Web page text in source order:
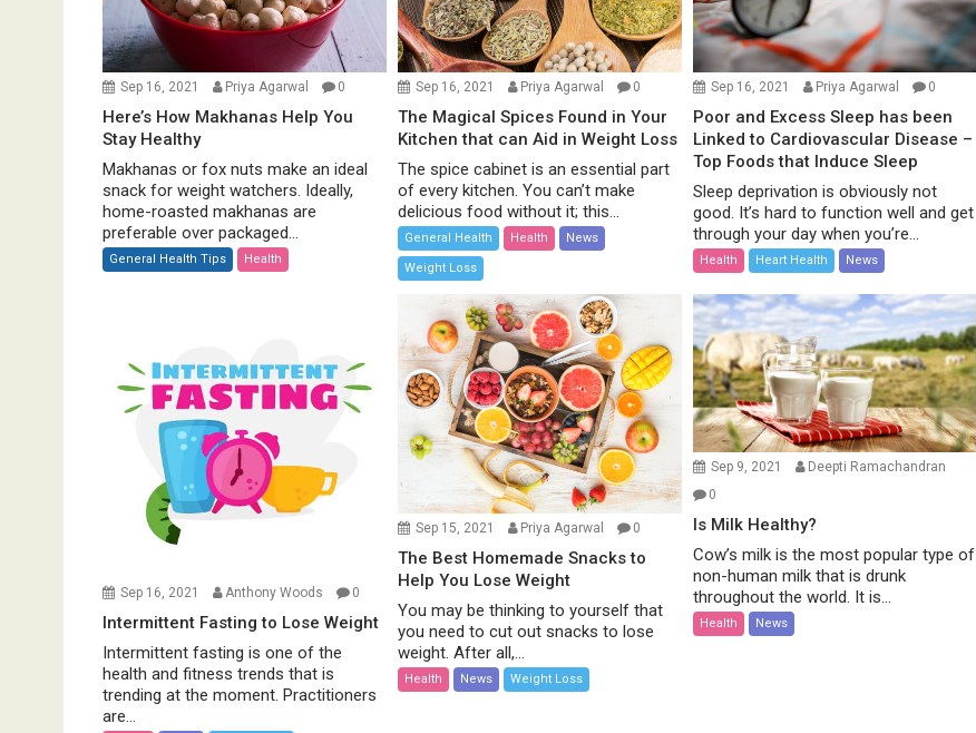
i
o
n Sep 16, 2021 Priya Agarwal 0
Here’s How Makhanas Help You
Stay Healthy
Makhanas or fox nuts make an ideal
snack for weight watchers. Ideally,
home-roasted makhanas are
preferable over packaged...
General Health Tips Health
Sep 16, 2021 Priya Agarwal 0
The Magical Spices Found in Your
Kitchen that can Aid in Weight Loss
The spice cabinet is an essential part
of every kitchen. You can’t make
delicious food without it; this...
General Health Health News
Weight Loss
Sep 16, 2021 Priya Agarwal 0
Poor and Excess Sleep has been
Linked to Cardiovascular Disease –
Top Foods that Induce Sleep
Sleep deprivation is obviously not
good. It’s hard to function well and get
through your day when you’re...
Health Heart Health News
Sep 16, 2021 Anthony Woods 0
Intermittent Fasting to Lose Weight
Intermittent fasting is one of the
health and fitness trends that is
trending at the moment. Practitioners
are...
Sep 15, 2021 Priya Agarwal 0
The Best Homemade Snacks to
Help You Lose Weight
You may be thinking to yourself that
you need to cut out snacks to lose
weight. After all,...
Health News Weight Loss
Sep 9, 2021
Deepti Ramachandran
0
Is Milk Healthy?
Cow’s milk is the most popular type of
non-human milk that is drunk
throughout the world. It is...
Health News